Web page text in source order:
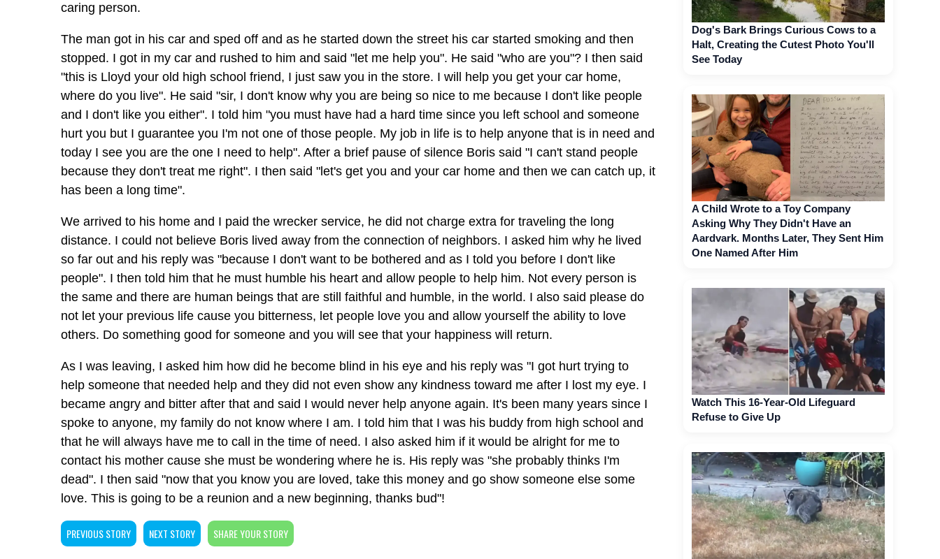
caring person.
The man got in his car and sped off and as he started down the street his car started smoking and then
stopped. I got in my car and rushed to him and said "let me help you". He said "who are you"? I then said
"this is Lloyd your old high school friend, I just saw you in the store. I will help you get your car home,
where do you live". He said "sir, I don't know why you are being so nice to me because I don't like people
and I don't like you either". I told him "you must have had a hard time since you left school and someone
hurt you but I guarantee you I'm not one of those people. My job in life is to help anyone that is in need and
today I see you are the one I need to help". After a brief pause of silence Boris said "I can't stand people
because they don't treat me right". I then said "let's get you and your car home and then we can catch up, it
has been a long time".
We arrived to his home and I paid the wrecker service, he did not charge extra for traveling the long
distance. I could not believe Boris lived away from the connection of neighbors. I asked him why he lived
so far out and his reply was "because I don't want to be bothered and as I told you before I don't like
people". I then told him that he must humble his heart and allow people to help him. Not every person is
the same and there are human beings that are still faithful and humble, in the world. I also said please do
not let your previous life cause you bitterness, let people love you and allow yourself the ability to love
others. Do something good for someone and you will see that your happiness will return.
As I was leaving, I asked him how did he become blind in his eye and his reply was "I got hurt trying to
help someone that needed help and they did not even show any kindness toward me after I lost my eye. I
became angry and bitter after that and said I would never help anyone again. It's been many years since I
spoke to anyone, my family do not know where I am. I told him that I was his buddy from high school and
that he will always have me to call in the time of need. I also asked him if it would be alright for me to
contact his mother cause she must be wondering where he is. His reply was "she probably thinks I'm
dead". I then said "now that you know you are loved, take this money and go show someone else some
love. This is going to be a reunion and a new beginning, thanks bud"!
PREVIOUS STORY NEXT STORY SHARE YOUR STORY
Dog's Bark Brings Curious Cows to a
Halt, Creating the Cutest Photo You'll
See Today
A Child Wrote to a Toy Company
Asking Why They Didn't Have an
Aardvark. Months Later, They Sent Him
One Named After Him
Watch This 16-Year-Old Lifeguard
Refuse to Give Up